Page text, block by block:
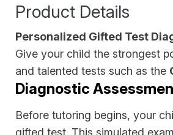
Product Details
Personalized Gifted Test
Give your child the strongest
and talented tests such as the
Diagnostic
Before tutoring begins, your
gifted test. This simulated